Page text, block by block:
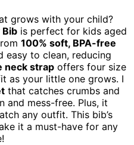
grows with your child?
Bib is perfect for kids aged
100% soft, BPA-free
easy to clean, reducing
neck strap offers four size
as your little one grows. I
that catches crumbs and
and mess-free. Plus, it
any outfit. This bib’s
it a must-have for any